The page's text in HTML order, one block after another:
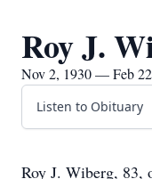
Roy J.
Nov 2, 1930 — Feb
Listen to Obituary
Roy J. Wiberg, 83,